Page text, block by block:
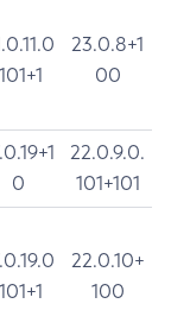
23.0.8+1
00
0
22.0.9.0.
101+101
22.0.10+
100